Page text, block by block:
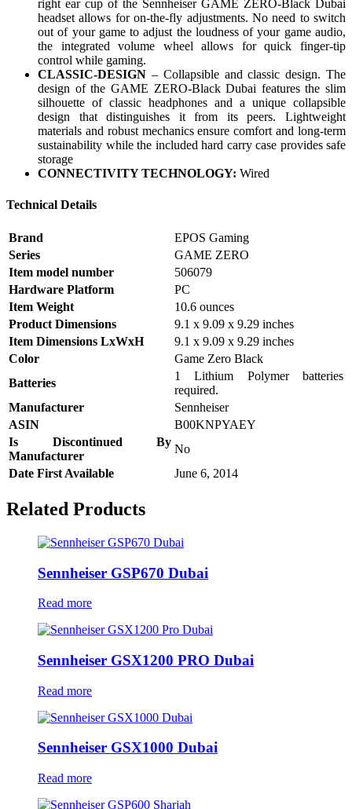
right ear cup of the Sennheiser GAME ZERO-Black Dubai
headset allows for on-the-fly adjustments. No need to switch
out of your game to adjust the loudness of your game audio,
the integrated volume wheel allows for quick finger-tip
control while gaming.
CLASSIC-DESIGN – Collapsible and classic design. The
design of the GAME ZERO-Black Dubai features the slim
silhouette of classic headphones and a unique collapsible
design that distinguishes it from its peers. Lightweight
materials and robust mechanics ensure comfort and long-term
sustainability while the included hard carry case provides safe
storage
CONNECTIVITY TECHNOLOGY: Wired
Technical Details
Brand
‎EPOS Gaming
Series
‎GAME ZERO
Item model number
‎506079
Hardware Platform
‎PC
Item Weight
‎10.6 ounces
Product Dimensions
‎9.1 x 9.09 x 9.29 inches
Item Dimensions LxWxH
‎9.1 x 9.09 x 9.29 inches
Color
‎Game Zero Black
Batteries
‎1 Lithium Polymer batteries
required.
Manufacturer
‎Sennheiser
ASIN
‎B00KNPYAEY
Is Discontinued By
Manufacturer
‎No
Date First Available
‎June 6, 2014
Related Products
Sennheiser GSP670 Dubai
Read more
Sennheiser GSX1200 PRO Dubai
Read more
Sennheiser GSX1000 Dubai
Read more